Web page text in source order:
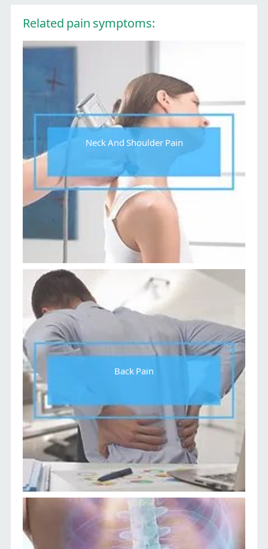
Related pain symptoms:
Neck And Shoulder Pain
Back Pain